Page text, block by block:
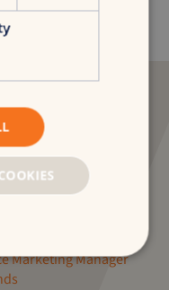
and a
view.”
Marketing Manager